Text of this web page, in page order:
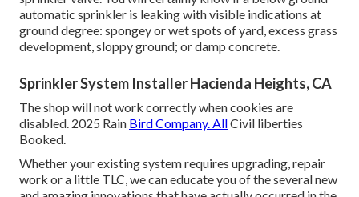
automatic sprinkler is leaking with visible indications at
ground degree: spongey or wet spots of yard, excess grass
development, sloppy ground; or damp concrete.
Sprinkler System Installer Hacienda Heights, CA
The shop will not work correctly when cookies are
disabled. 2025 Rain Bird Company. AllCivil liberties
Booked.
Whether your existing system requires upgrading, repair
work or a little TLC, we can educate you of the several new